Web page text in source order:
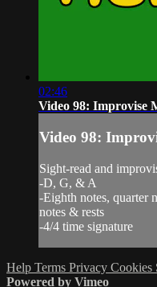
02:46
Video 98: Improvise
Video 98:
Sight-read and
-D, G, & A
-Eighth notes, quarter
notes & rests
-4/4 time signature
Help Terms Privacy Cookies
Powered by Vimeo